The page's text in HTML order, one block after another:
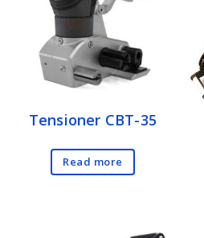
Tensioner CBT-35
Read more